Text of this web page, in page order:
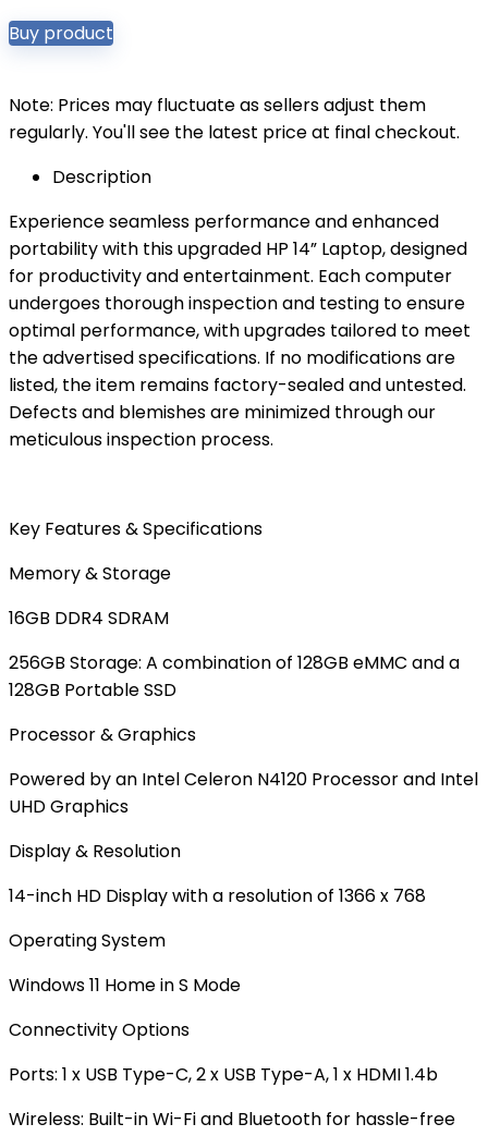
Buy product
Note: Prices may fluctuate as sellers adjust them
regularly. You'll see the latest price at final checkout.
Description
Experience seamless performance and enhanced
portability with this upgraded HP 14” Laptop, designed
for productivity and entertainment. Each computer
undergoes thorough inspection and testing to ensure
optimal performance, with upgrades tailored to meet
the advertised specifications. If no modifications are
listed, the item remains factory-sealed and untested.
Defects and blemishes are minimized through our
meticulous inspection process.
Key Features & Specifications
Memory & Storage
16GB DDR4 SDRAM
256GB Storage: A combination of 128GB eMMC and a
128GB Portable SSD
Processor & Graphics
Powered by an Intel Celeron N4120 Processor and Intel
UHD Graphics
Display & Resolution
14-inch HD Display with a resolution of 1366 x 768
Operating System
Windows 11 Home in S Mode
Connectivity Options
Ports: 1 x USB Type-C, 2 x USB Type-A, 1 x HDMI 1.4b
Wireless: Built-inWi-Fiand Bluetooth for hassle-free